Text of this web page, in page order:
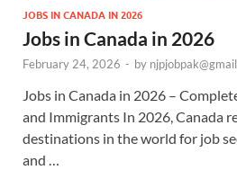
JOBS IN CANADA IN 2026
Jobs in Canada in 2026
February 24, 2026 - by
Jobs in Canada in 2026 –
and Immigrants In 2026, Canada
destinations in the world for job
and …